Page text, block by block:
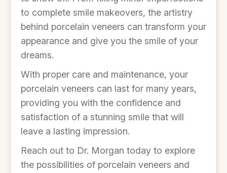
to complete smile makeovers, the artistry
behind porcelain veneers can transform your
appearance and give you the smile of your
dreams.
With proper care and maintenance, your
porcelain veneers can last for many years,
providing you with the confidence and
satisfaction of a stunning smile that will
leave a lasting impression.
Reach out to Dr. Morgan today to explore
the possibilities of porcelain veneers and